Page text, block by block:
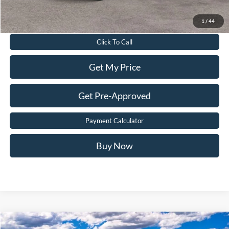
1 / 44
Value Your Trade
Click To Call
Get My Price
Get Pre-Approved
Payment Calculator
Buy Now
Compare Vehicle